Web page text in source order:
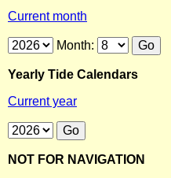
Current month
Month:
Yearly Tide Calendars
Current year
NOT FOR NAVIGATION